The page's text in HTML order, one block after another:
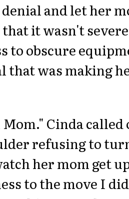
and let her
it wasn't severe
to obscure
that was making
Cinda called
refusing to
her mom get
to the move I